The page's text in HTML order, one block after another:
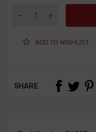
ADD TO WISHLIST
SHARE